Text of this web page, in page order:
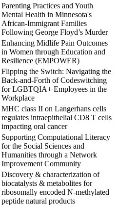
Parenting Practices and Youth
Mental Health in Minnesota's
African-Immigrant Families
Following George Floyd’s Murder
Enhancing Midlife Pain Outcomes
in Women through Education and
Resilience (EMPOWER)
Flipping the Switch: Navigating the
Back-and-Forth of Codeswitching
for LGBTQIA+ Employees in the
Workplace
MHC class II on Langerhans cells
regulates intraepithelial CD8 T cells
impacting oral cancer
Supporting Computational Literacy
for the Social Sciences and
Humanities through a Network
Improvement Community
Discovery & characterization of
biocatalysts & metabolites for
ribosomally encoded N-methylated
peptide natural products